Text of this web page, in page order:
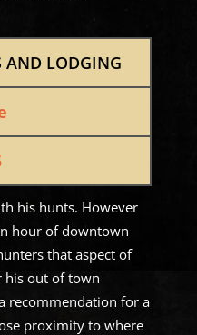
AND LODGING
his hunts. However
hour of downtown
that aspect of
his out of town
recommendation for a
proximity to where